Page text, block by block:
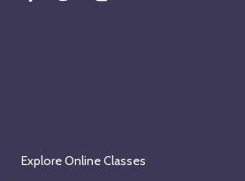
Explore Online Classes